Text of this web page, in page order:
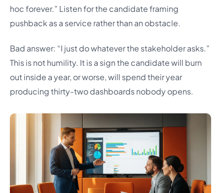
hoc forever.” Listen for the candidate framing
pushback as a service rather than an obstacle.
Bad answer: “I just do whatever the stakeholder asks.”
This is not humility. It is a sign the candidate will burn
out inside a year, or worse, will spend their year
producing thirty-two dashboards nobody opens.